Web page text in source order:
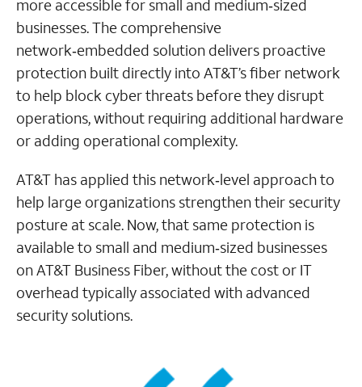
more accessible for small and medium‑sized
businesses. The comprehensive
network‑embedded solution delivers proactive
protection built directly into AT&T’s fiber network
to help block cyber threats before they disrupt
operations, without requiring additional hardware
or adding operational complexity.
AT&T has applied this network‑level approach to
help large organizations strengthen their security
posture at scale. Now, that same protection is
available to small and medium‑sized businesses
on AT&T Business Fiber, without the cost or IT
overhead typically associated with advanced
security solutions.